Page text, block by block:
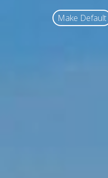
Make Default